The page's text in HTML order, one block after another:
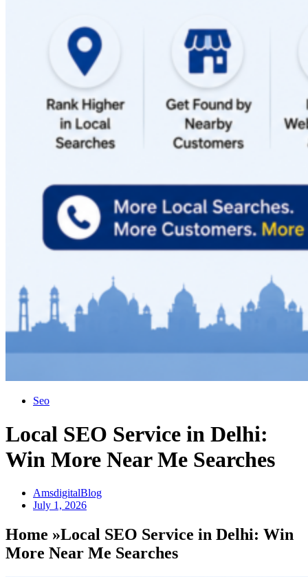
Seo
Local SEO Service in Delhi:
Win More Near Me Searches
AmsdigitalBlog
July 1, 2026
Home »Local SEO Service in Delhi: Win
More Near Me Searches